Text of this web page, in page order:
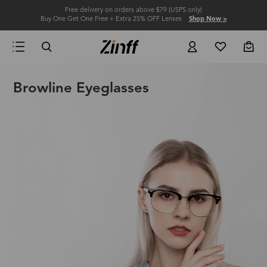
Free delivery on orders above $79 (USPS only)
Buy One Get One Free + Extra 25% OFF Lenses Shop Now >
Browline Eyeglasses